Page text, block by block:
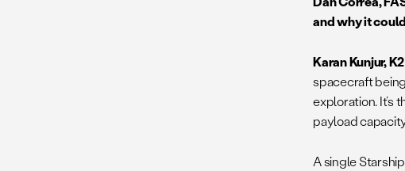
and why it
Karan Kunjur,
spacecraft
exploration. It’s
payload
A single